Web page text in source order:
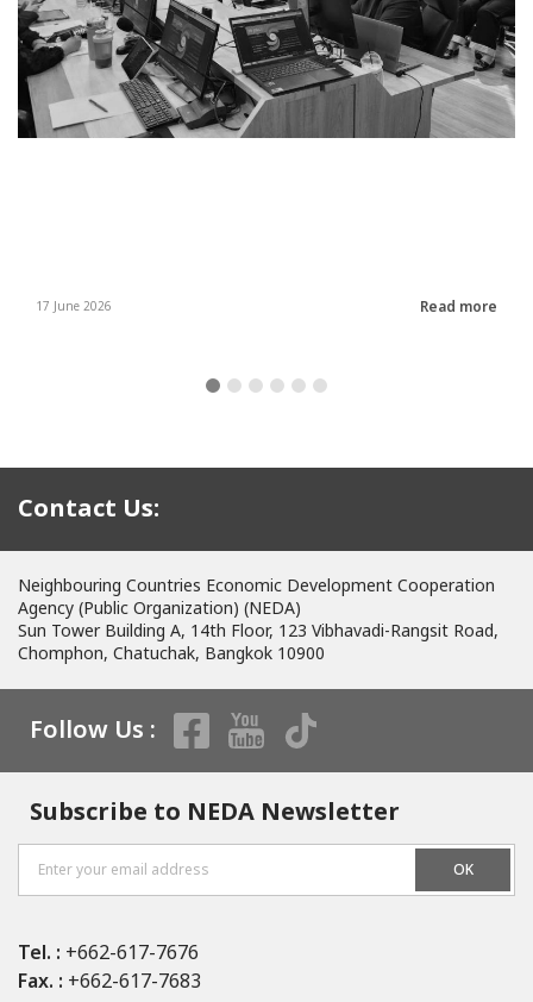
17 June 2026 Read more
Contact Us:
Neighbouring Countries Economic Development Cooperation
Agency (Public Organization) (NEDA)
Sun Tower Building A, 14th Floor, 123 Vibhavadi-Rangsit Road,
Chomphon, Chatuchak, Bangkok 10900
Follow Us :
Subscribe to NEDA Newsletter
OK
Tel. : +662-617-7676
Fax. : +662-617-7683